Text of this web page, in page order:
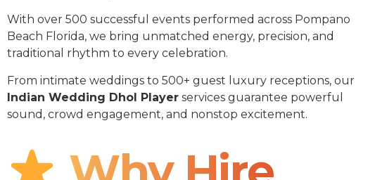
With over 500 successful events performed across Pompano
Beach Florida, we bring unmatched energy, precision, and
traditional rhythm to every celebration.
From intimate weddings to 500+ guest luxury receptions, our
Indian Wedding Dhol Player services guarantee powerful
sound, crowd engagement, and nonstop excitement.